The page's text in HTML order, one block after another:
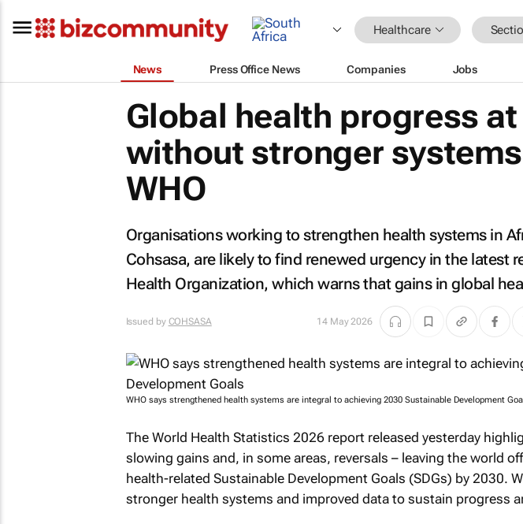
Healthcare
News Press Office News Companies Jobs
Global health progress
without stronger
WHO
Organisations working to strengthen health systems in
Cohsasa, are likely to find renewed urgency in the latest
Health Organization, which warns that gains in global
Issued by COHSASA 14 May 2026
WHO says strengthened health systems are integral to achieving 2030 Sustainable Development
The World Health Statistics 2026 report released yesterday
slowing gains and, in some areas, reversals – leaving the world
health-related Sustainable Development Goals (SDGs) by 2030.
stronger health systems and improved data to sustain progress